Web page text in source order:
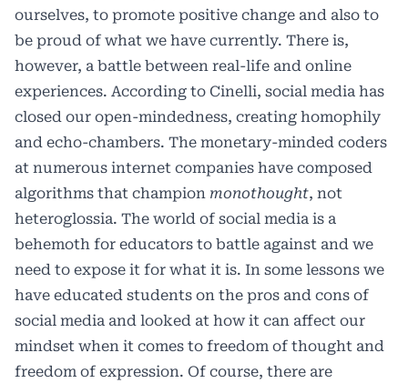
ourselves, to promote positive change and also to
be proud of what we have currently. There is,
however, a battle between real-life and online
experiences. According to Cinelli, social media has
closed our open-mindedness, creating homophily
and echo-chambers. The monetary-minded coders
at numerous internet companies have composed
algorithms that champion monothought, not
heteroglossia. The world of social media is a
behemoth for educators to battle against and we
need to expose it for what it is. In some lessons we
have educated students on the pros and cons of
social media and looked at how it can affect our
mindset when it comes to freedom of thought and
freedom of expression. Of course, there are